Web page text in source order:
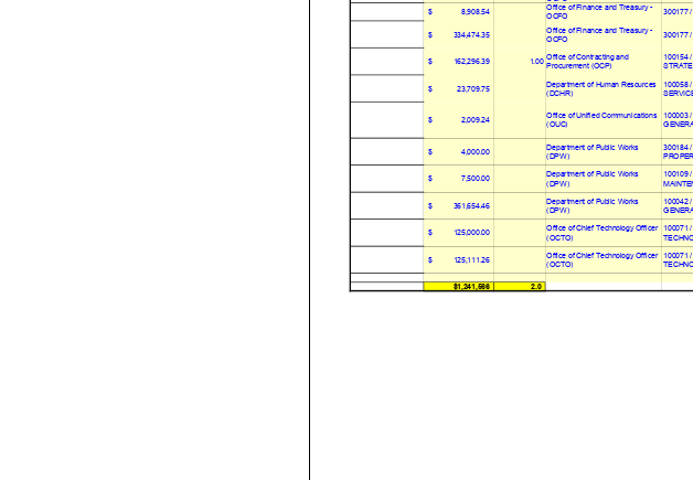
8,908.54
$
Office of Finance and Treasury -
OCFO
300177 /
334,474.35
$
Office of Finance and Treasury -
OCFO
300177 /
162,296.39
$ 1.00
Office of Contracting and
Procurement (OCP)
100154 /
23,709.75
$
Department of Human Resources
(DCHR)
100058 /
2,009.24
$
Office of Unified Communications
(OUC)
100003 /
4,000.00
$
Department of Public Works
(DPW)
300184 /
7,500.00
$
Department of Public Works
(DPW)
100109 /
361,654.46
$
Department of Public Works
(DPW)
100042 /
125,000.00
$
Office of Chief Technology Officer
(OCTO)
100071 /
125,111.26
$
Office of Chief Technology Officer
(OCTO)
100071 /
$1,241,566 2.0